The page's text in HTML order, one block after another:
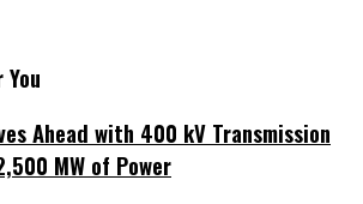
Ahead with 400 kV Transmission
MW of Power